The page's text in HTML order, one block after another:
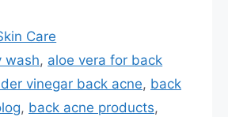
Care
wash, aloe vera for back
vinegar back acne, back
, back acne products,